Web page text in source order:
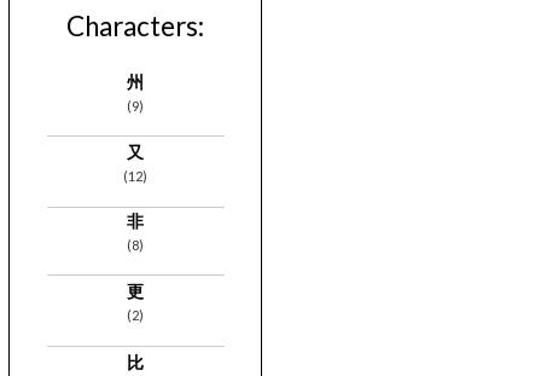
Characters:
州
(9)
又
(12)
非
(8)
更
(2)
比